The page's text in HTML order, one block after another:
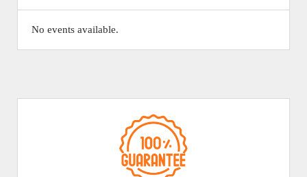
No events available.